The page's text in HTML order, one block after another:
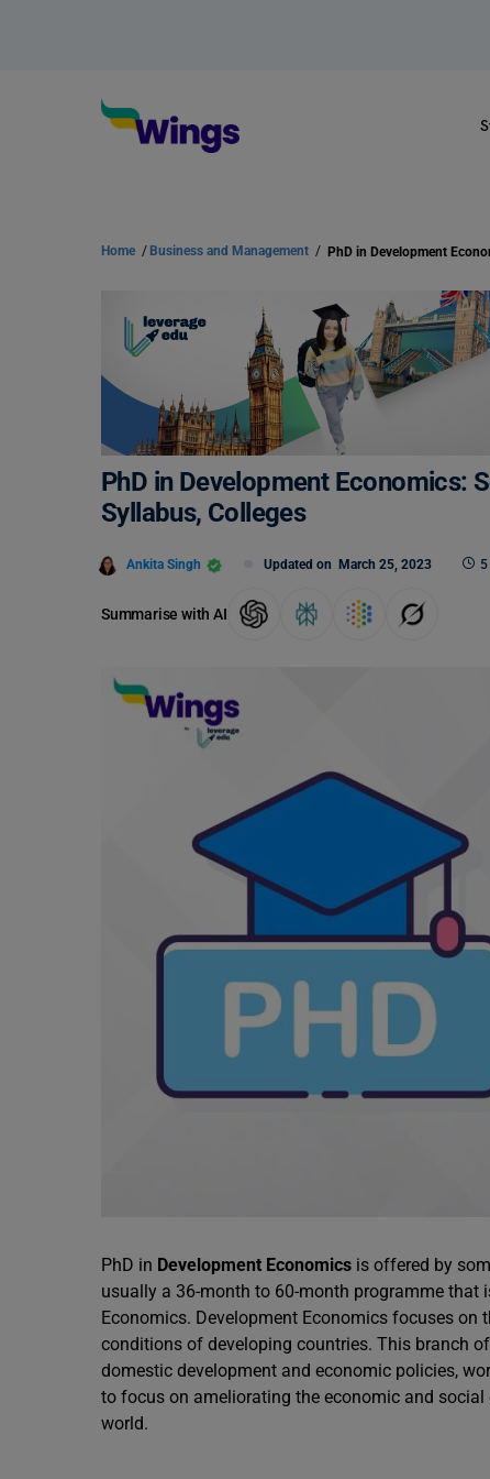
Home / Business and Management /
PhD in Development Economics:
Syllabus, Colleges
Ankita Singh Updated on March 25, 2023
Summarise with AI
PhD in Development Economics is offered by
usually a 36-month to 60-month programme that
Economics. Development Economics focuses
conditions of developing countries. This branch
domestic development and economic policies,
to focus on ameliorating the economic and
world.